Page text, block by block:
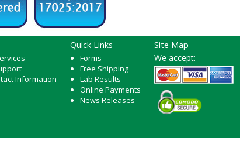
Information
Quick Links
Forms
Free Shipping
Lab Results
Online Payments
News Releases
Site Map
We accept: